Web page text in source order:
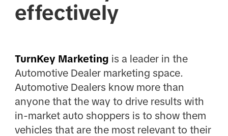
effectively
TurnKey Marketing is a leader in the
Automotive Dealer marketing space.
Automotive Dealers know more than
anyone that the way to drive results with
in-market auto shoppers is to show them
vehicles that are the most relevant to their